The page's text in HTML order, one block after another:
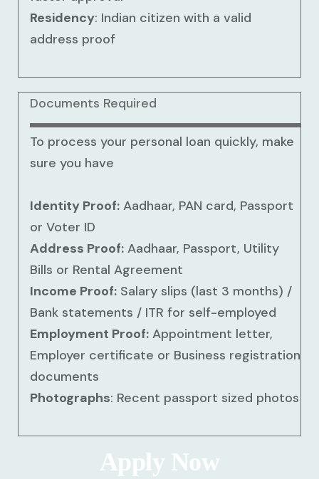
Residency: Indian citizen with a valid
address proof
Documents Required
To process your personal loan quickly, make
sure you have
Identity Proof: Aadhaar, PAN card, Passport
or Voter ID
Address Proof: Aadhaar, Passport, Utility
Bills or Rental Agreement
Income Proof: Salary slips (last 3 months) /
Bank statements / ITR for self-employed
Employment Proof: Appointment letter,
Employer certificate or Business registration
documents
Photographs: Recent passport sized photos
Apply Now